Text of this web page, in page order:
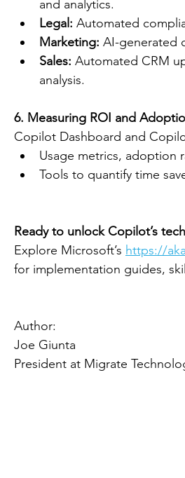
and analytics.
Legal: Automated
Marketing: AI-generated
Sales: Automated CRM
analysis.
6. Measuring ROI and
Copilot Dashboard and
Usage metrics, adoption
Tools to quantify time
Ready to unlock Copilot’s
Explore Microsoft’s https://
for implementation guides,
Author:
Joe Giunta
President at Migrate